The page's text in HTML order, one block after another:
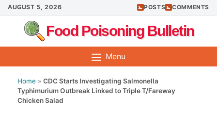
Skip
to
content
AUGUST 5, 2026 POSTS COMMENTS
Food Poisoning Bulletin
Menu
Home » CDC Starts Investigating Salmonella
Typhimurium Outbreak Linked to Triple T/Fareway
Chicken Salad